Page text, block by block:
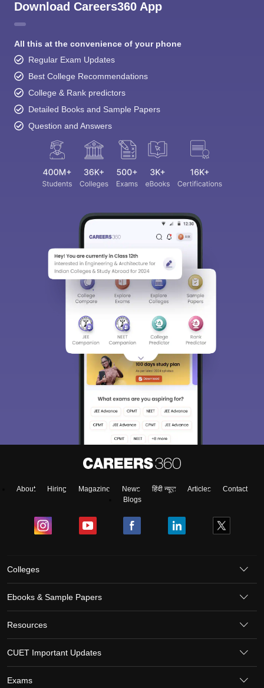
Download Careers360 App
All this at the convenience of your phone
Regular Exam Updates
Best College Recommendations
College & Rank predictors
Detailed Books and Sample Papers
Question and Answers
About Hiring Magazine News हिंदी न्यूज़ Articles
Contact
Blogs
Colleges
Ebooks & Sample Papers
Resources
CUET Important Updates
Exams